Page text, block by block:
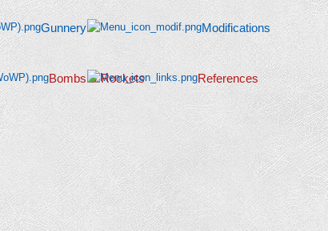
Gunnery
Bombs & Rockets
Modifications
References